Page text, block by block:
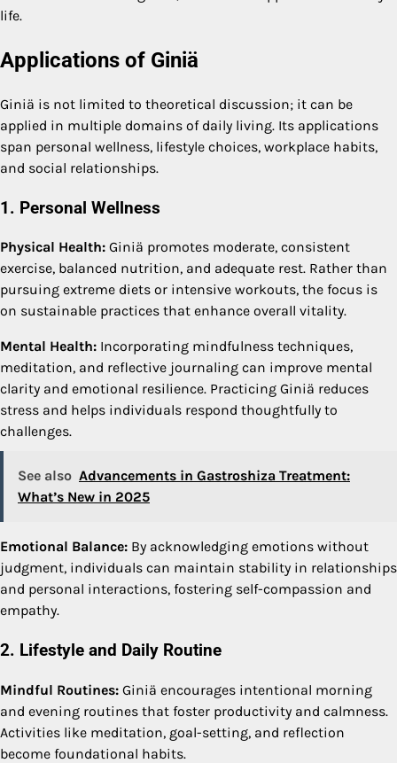
life.
Applications of Giniä
Giniä is not limited to theoretical discussion; it can be
applied in multiple domains of daily living. Its applications
span personal wellness, lifestyle choices, workplace habits,
and social relationships.
1. Personal Wellness
Physical Health: Giniä promotes moderate, consistent
exercise, balanced nutrition, and adequate rest. Rather than
pursuing extreme diets or intensive workouts, the focus is
on sustainable practices that enhance overall vitality.
Mental Health: Incorporating mindfulness techniques,
meditation, and reflective journaling can improve mental
clarity and emotional resilience. Practicing Giniä reduces
stress and helps individuals respond thoughtfully to
challenges.
See also Advancements in Gastroshiza Treatment:
What’s New in 2025
Emotional Balance: By acknowledging emotions without
judgment, individuals can maintain stability in relationships
and personal interactions, fostering self-compassion and
empathy.
2. Lifestyle and Daily Routine
Mindful Routines: Giniä encourages intentional morning
and evening routines that foster productivity and calmness.
Activities like meditation, goal-setting, and reflection
become foundational habits.